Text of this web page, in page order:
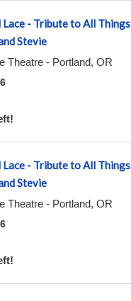
Lace - Tribute to All Things
Stevie
Theatre - Portland, OR
Lace - Tribute to All Things
Stevie
Theatre - Portland, OR